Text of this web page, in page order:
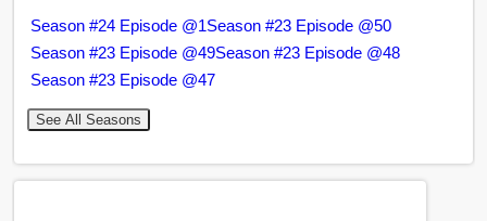
Season #24 Episode @1Season #23 Episode @50
Season #23 Episode @49Season #23 Episode @48
Season #23 Episode @47
See All Seasons